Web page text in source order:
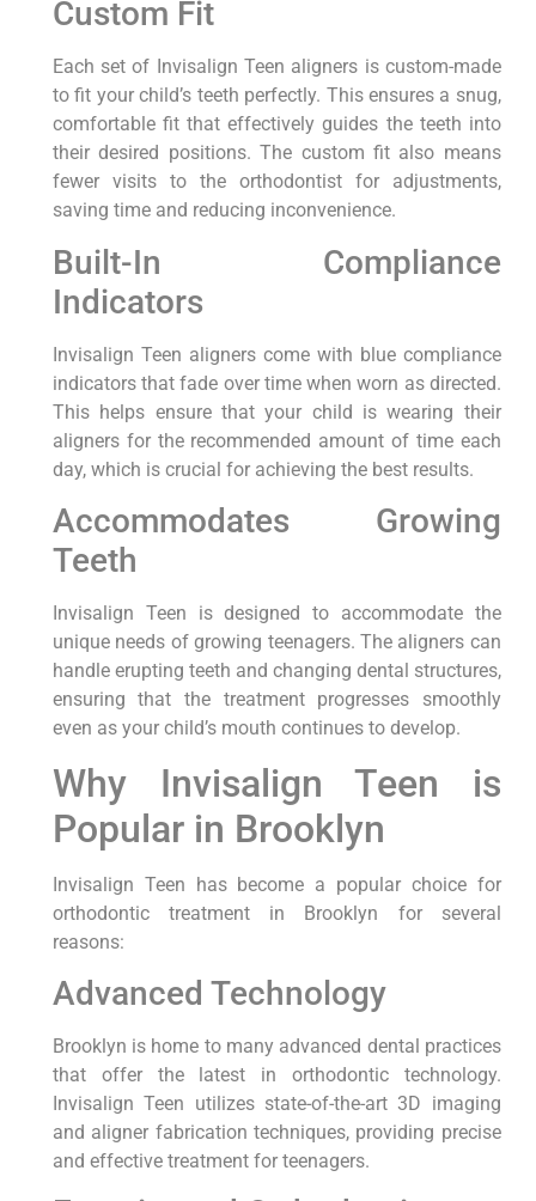
Custom Fit
Each set of Invisalign Teen aligners is custom-made
to fit your child’s teeth perfectly. This ensures a snug,
comfortable fit that effectively guides the teeth into
their desired positions. The custom fit also means
fewer visits to the orthodontist for adjustments,
saving time and reducing inconvenience.
Built-In Compliance
Indicators
Invisalign Teen aligners come with blue compliance
indicators that fade over time when worn as directed.
This helps ensure that your child is wearing their
aligners for the recommended amount of time each
day, which is crucial for achieving the best results.
Accommodates Growing
Teeth
Invisalign Teen is designed to accommodate the
unique needs of growing teenagers. The aligners can
handle erupting teeth and changing dental structures,
ensuring that the treatment progresses smoothly
even as your child’s mouth continues to develop.
Why Invisalign Teen is
Popular in Brooklyn
Invisalign Teen has become a popular choice for
orthodontic treatment in Brooklyn for several
reasons:
Advanced Technology
Brooklyn is home to many advanced dental practices
that offer the latest in orthodontic technology.
Invisalign Teen utilizes state-of-the-art 3D imaging
and aligner fabrication techniques, providing precise
and effective treatment for teenagers.